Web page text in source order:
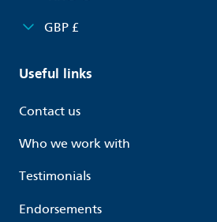
GBP £
Useful links
Contact us
Who we work with
Testimonials
Endorsements